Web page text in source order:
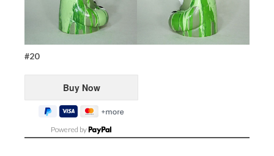
#20
Powered by